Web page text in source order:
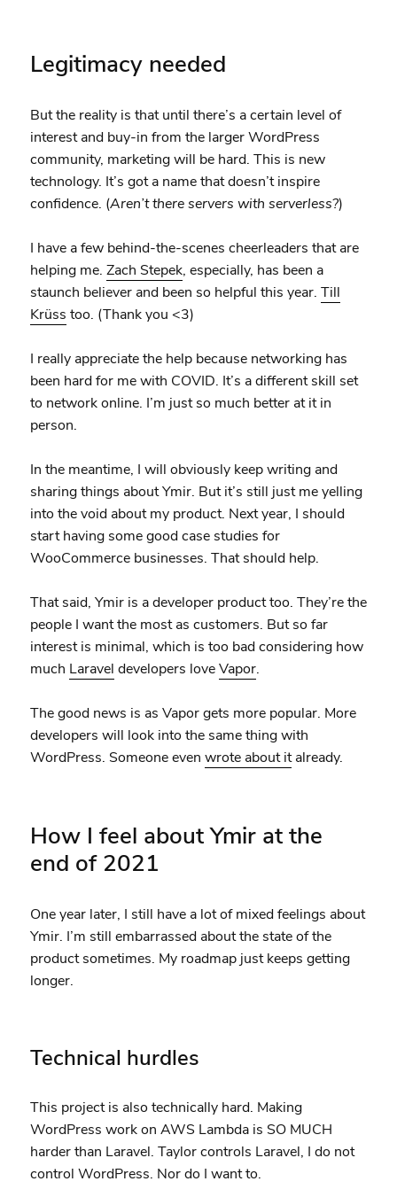
Legitimacy needed
But the reality is that until there’s a certain level of
interest and buy-in from the larger WordPress
community, marketing will be hard. This is new
technology. It’s got a name that doesn’t inspire
confidence. (Aren’t there servers with serverless?)
I have a few behind-the-scenes cheerleaders that are
helping me. Zach Stepek, especially, has been a
staunch believer and been so helpful this year. Till
Krüss too. (Thank you <3)
I really appreciate the help because networking has
been hard for me with COVID. It’s a different skill set
to network online. I’m just so much better at it in
person.
In the meantime, I will obviously keep writing and
sharing things about Ymir. But it’s still just me yelling
into the void about my product. Next year, I should
start having some good case studies for
WooCommerce businesses. That should help.
That said, Ymir is a developer product too. They’re the
people I want the most as customers. But so far
interest is minimal, which is too bad considering how
much Laravel developers loveVapor.
The good news is as Vapor gets more popular. More
developers will look into the same thing with
WordPress. Someone even wrote about italready.
How I feel about Ymir at the
end of 2021
One year later, I still have a lot of mixed feelings about
Ymir. I’m still embarrassed about the state of the
product sometimes. My roadmap just keeps getting
longer.
Technical hurdles
This project is also technically hard. Making
WordPress work on AWS Lambda is SO MUCH
harder than Laravel. Taylor controls Laravel, I do not
control WordPress. Nor do I want to.